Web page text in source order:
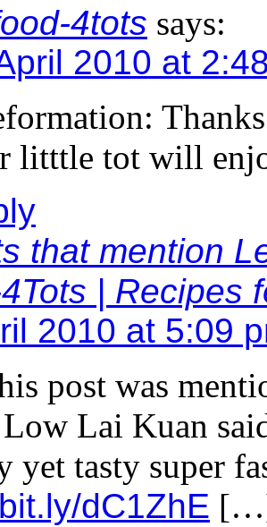
4tots says:
2010 at
litttle tot will
that mention
| Recipes
2010 at 5:09
post was
Lai Kuan
yet tasty super
dC1ZhE